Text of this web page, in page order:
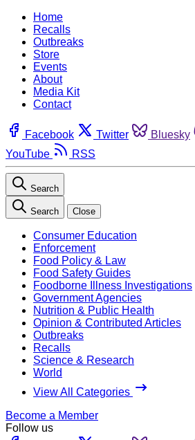
Home
Recalls
Outbreaks
Store
Events
About
Media Kit
Contact
Facebook Twitter Bluesky
YouTube
RSS
Search
Search Close
Consumer Education
Enforcement
Food Policy & Law
Food Safety Guides
Foodborne Illness Investigations
Government Agencies
Nutrition & Public Health
Opinion & Contributed Articles
Outbreaks
Recalls
Science & Research
World
View All Categories
Become a Member
Follow us